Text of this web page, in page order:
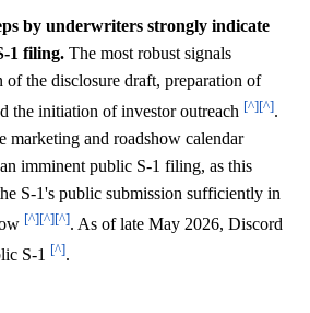
by underwriters strongly indicate
1 filing. The most robust signals
the disclosure draft, preparation of
the initiation of investor outreach [^][^].
marketing and roadshow calendar
imminent public S-1 filing, as this
S-1's public submission sufficiently in
[^][^][^]. As of late May 2026, Discord
S-1 [^].